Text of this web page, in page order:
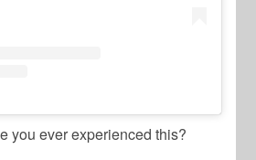
you ever experienced this?